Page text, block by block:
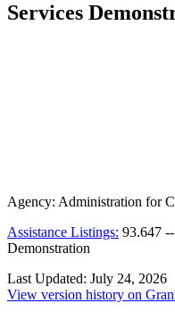
Services
Agency: Administration for
Assistance Listings: 93.647 --
Demonstration
Last Updated: July 24, 2026
View version history on